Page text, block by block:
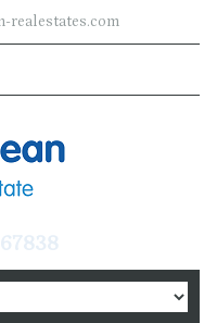
realestates.com